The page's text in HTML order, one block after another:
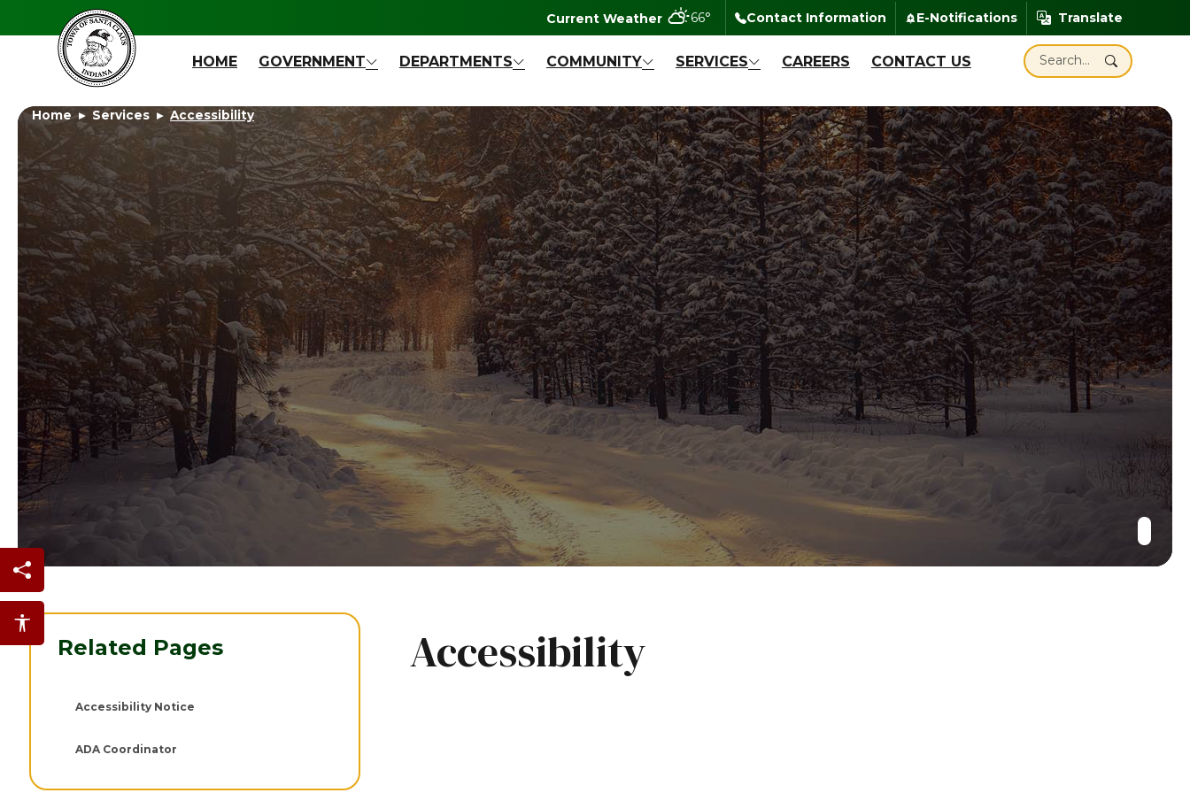
Skip to main content
66° degrees Fahrenheit
Contact Information add_alert E-Notifications Translate
Translate
HOME GOVERNMENT DEPARTMENTS COMMUNITY SERVICES CAREERS CONTACT US Search Santa Claus
Home Services Accessibility
Related Pages
Accessibility Notice
ADA Coordinator
Accessibility
Share this page
Accessibility features